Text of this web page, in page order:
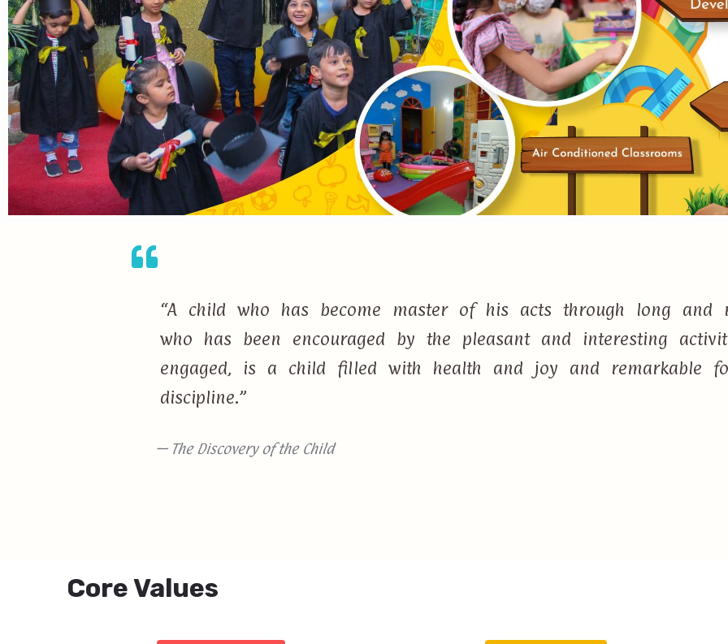
“A child who has become master of his acts through long and
who has been encouraged by the pleasant and interesting
engaged, is a child filled with health and joy and remarkable
discipline.”
— The Discovery of the Child
Core Values